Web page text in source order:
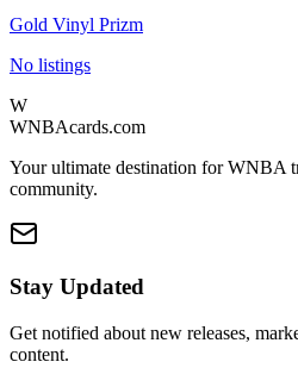
Gold Vinyl Prizm
No listings
W
WNBAcards.com
Your ultimate destination for WNBA
community.
Stay Updated
Get notified about new releases,
content.